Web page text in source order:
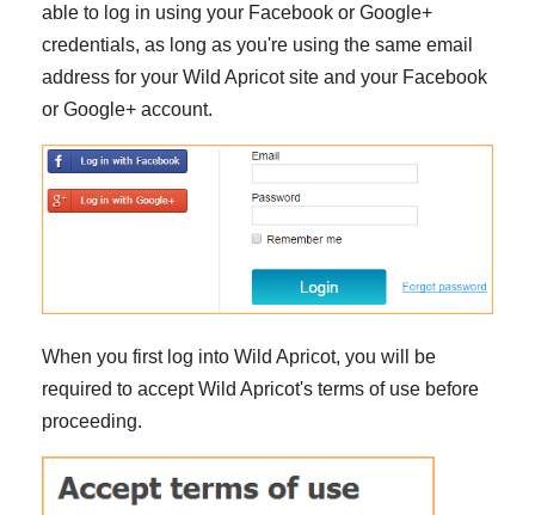
able to log in using your Facebook or Google+
credentials, as long as you're using the same email
address for your Wild Apricot site and your Facebook
or Google+ account.
When you first log into Wild Apricot, you will be
required to accept Wild Apricot's terms of use before
proceeding.